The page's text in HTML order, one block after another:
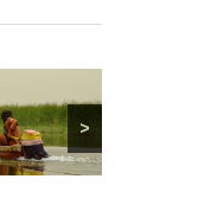
>